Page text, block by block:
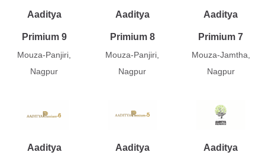
Aaditya
Primium 9
Mouza-Panjiri,
Nagpur
Aaditya
Primium 8
Mouza-Panjiri,
Nagpur
Aaditya
Primium 7
Mouza-Jamtha,
Nagpur
Aaditya Aaditya Aaditya